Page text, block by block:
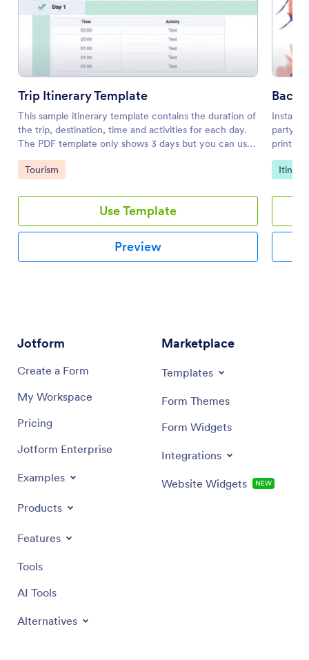
Trip Itinerary Template
This sample itinerary template contains the duration of
the trip, destination, time and activities for each day.
The PDF template only shows 3 days but you can use
the PDF Editor to duplicate these elements and add
more days.
Go to Category:
Tourism
Use Template
Preview
party.
print,
Go to
Jotform
Create a Form
My Workspace
Pricing
Jotform Enterprise
Examples
Products
Features
Tools
AI Tools
Alternatives
Marketplace
Templates
Form Themes
Form Widgets
Integrations
Website Widgets NEW